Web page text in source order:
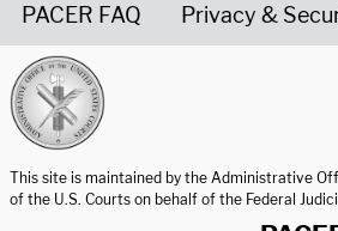
PACER FAQ Privacy &
This site is maintained by the Administrative
of the U.S. Courts on behalf of the Federal